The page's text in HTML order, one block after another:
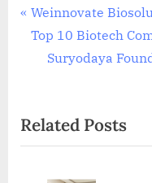
Post
navigation
P
r
o
u
Weinnovate
Top 10 Biotech
N
t
P
Suryodaya
Related Posts